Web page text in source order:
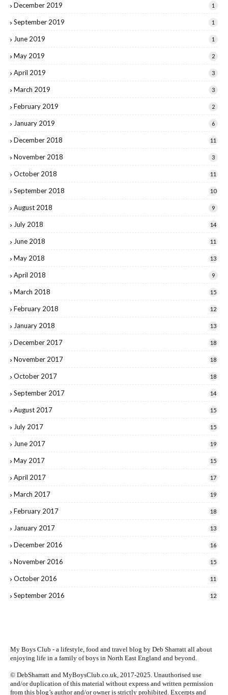
December 2019 1
September 2019 1
June 2019 1
May 2019 2
April 2019 3
March 2019 3
February 2019 2
January 2019 6
December 2018 11
November 2018 3
October 2018 11
September 2018 10
August 2018 9
July 2018 14
June 2018 11
May 2018 13
April 2018 9
March 2018 15
February 2018 12
January 2018 13
December 2017 18
November 2017 18
October 2017 18
September 2017 14
August 2017 15
July 2017 15
June 2017 19
May 2017 15
April 2017 17
March 2017 19
February 2017 18
January 2017 13
December 2016 16
November 2016 15
October 2016 11
September 2016 12
My Boys Club - a lifestyle, food and travel blog by Deb Sharratt all about
enjoying life in a family of boys in North East England and beyond.
© DebSharratt and MyBoysClub.co.uk, 2017-2025. Unauthorised use
and/or duplication of this material without express and written permission
from this blog’s author and/or owner is strictly prohibited. Excerpts and